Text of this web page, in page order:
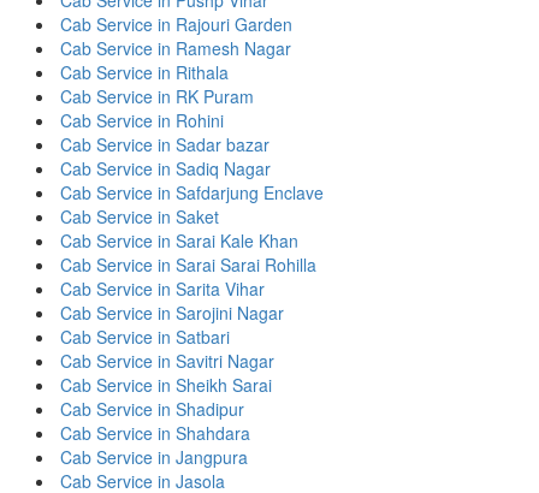
Cab Service in Rajouri Garden
Cab Service in Ramesh Nagar
Cab Service in Rithala
Cab Service in RK Puram
Cab Service in Rohini
Cab Service in Sadar bazar
Cab Service in Sadiq Nagar
Cab Service in Safdarjung Enclave
Cab Service in Saket
Cab Service in Sarai Kale Khan
Cab Service in Sarai Sarai Rohilla
Cab Service in Sarita Vihar
Cab Service in Sarojini Nagar
Cab Service in Satbari
Cab Service in Savitri Nagar
Cab Service in Sheikh Sarai
Cab Service in Shadipur
Cab Service in Shahdara
Cab Service in Jangpura
Cab Service in Jasola